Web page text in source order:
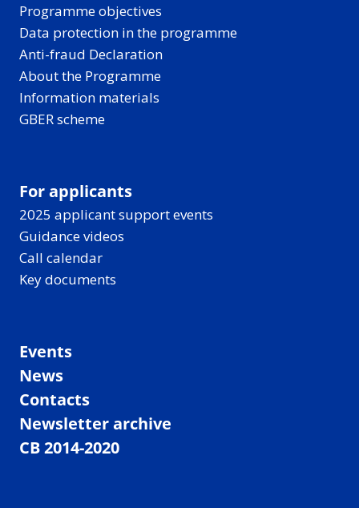
Programme objectives
Data protection in the programme
Anti-fraud Declaration
About the Programme
Information materials
GBER scheme
For applicants
2025 applicant support events
Guidance videos
Call calendar
Key documents
Events
News
Contacts
Newsletter archive
CB 2014-2020